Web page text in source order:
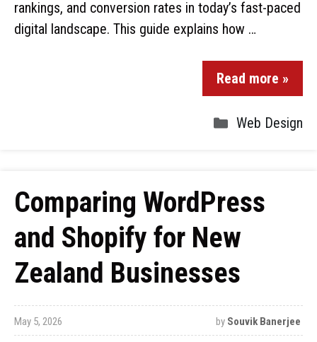
rankings, and conversion rates in today’s fast-paced
digital landscape. This guide explains how …
Read more »
Web Design
Comparing WordPress
and Shopify for New
Zealand Businesses
May 5, 2026 by Souvik Banerjee